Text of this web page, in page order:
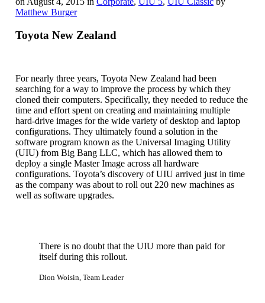
Matthew Burger
Toyota New Zealand
For nearly three years, Toyota New Zealand had been
searching for a way to improve the process by which they
cloned their computers. Specifically, they needed to reduce the
time and effort spent on creating and maintaining multiple
hard-drive images for the wide variety of desktop and laptop
configurations. They ultimately found a solution in the
software program known as the Universal Imaging Utility
(UIU) from Big Bang LLC, which has allowed them to
deploy a single Master Image across all hardware
configurations. Toyota’s discovery of UIU arrived just in time
as the company was about to roll out 220 new machines as
well as software upgrades.
There is no doubt that the UIU more than paid for
itself during this rollout.
Dion Woisin, Team Leader